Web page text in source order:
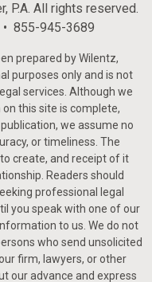
P.A. All rights reserved.
855-945-3689
prepared by Wilentz,
purposes only and is not
services. Although we
this site is complete,
we assume no
or timeliness. The
create, and receipt of it
Readers should
professional legal
you speak with one of our
to us. We do not
who send unsolicited
firm, lawyers, or other
our advance and express